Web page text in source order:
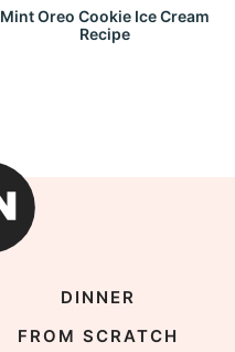
Mint Oreo Cookie Ice Cream
Recipe
DINNER
FROM SCRATCH